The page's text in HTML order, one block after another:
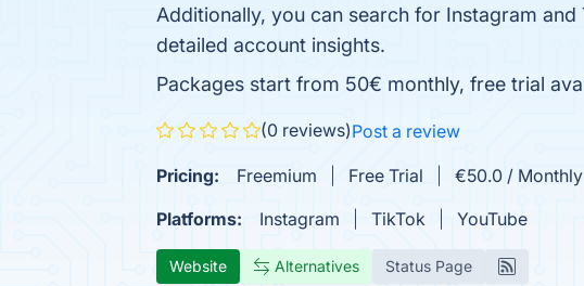
Additionally, you can search for Instagram
detailed account insights.
Packages start from 50€ monthly, free trial
(0 reviews)Post a review
Pricing: Freemium Free Trial
€50.0 / Monthly
Platforms:
Instagram TikTok YouTube
Website Alternatives Status Page